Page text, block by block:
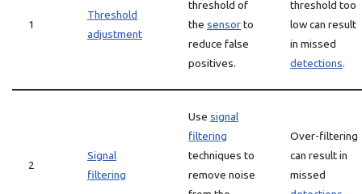
1
Threshold
adjustment
threshold of
the sensorto
reduce false
positives.
threshold too
low can result
in missed
detections.
2
Signal
filtering
Use signal
filtering
techniques to
remove noise
Over-filtering
can result in
missed